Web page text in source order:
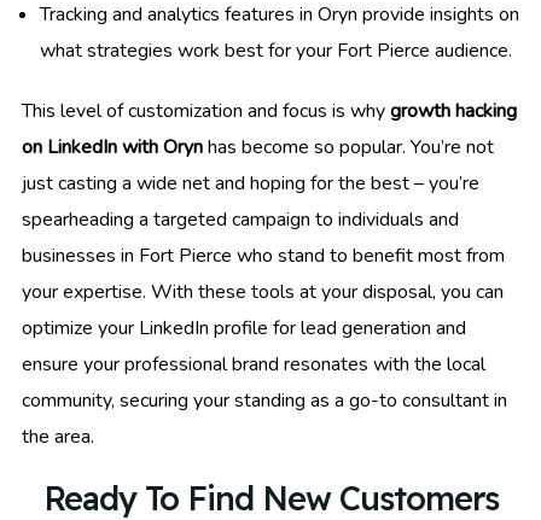
Tracking and analytics features in Oryn provide insights on
what strategies work best for your Fort Pierce audience.
This level of customization and focus is whygrowth hacking
on LinkedIn with Orynhas become so popular. You’re not
just casting a wide net and hoping for the best – you’re
spearheading a targeted campaign to individuals and
businesses in Fort Pierce who stand to benefit most from
your expertise. With these tools at your disposal, you can
optimize your LinkedIn profile for lead generation and
ensure your professional brand resonates with the local
community, securing your standing as a go-to consultant in
the area.
Ready To Find New Customers